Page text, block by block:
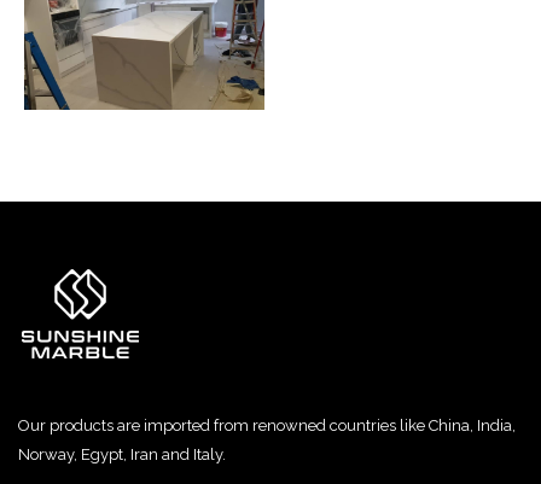
Our products are imported from renowned countries like China, India,
Norway, Egypt, Iran and Italy.